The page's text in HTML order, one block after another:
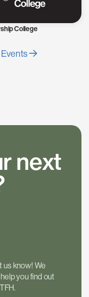
College
Events
next
us know! We
you find out